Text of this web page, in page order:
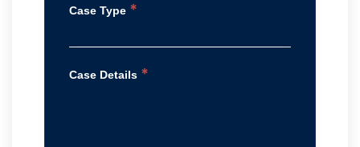
Case Type *
Case Details *